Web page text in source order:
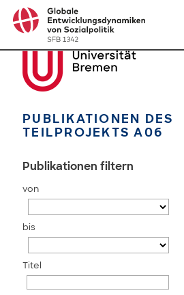
PUBLIKATIONEN DES
TEILPROJEKTS A06
Publikationen filtern
von
bis
Titel